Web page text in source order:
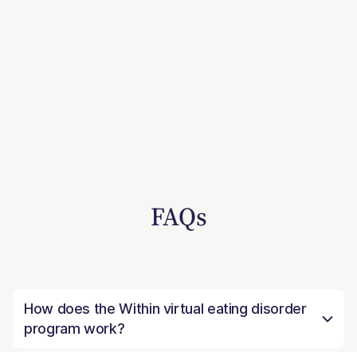
FAQs
How does the Within virtual eating disorder
program work?